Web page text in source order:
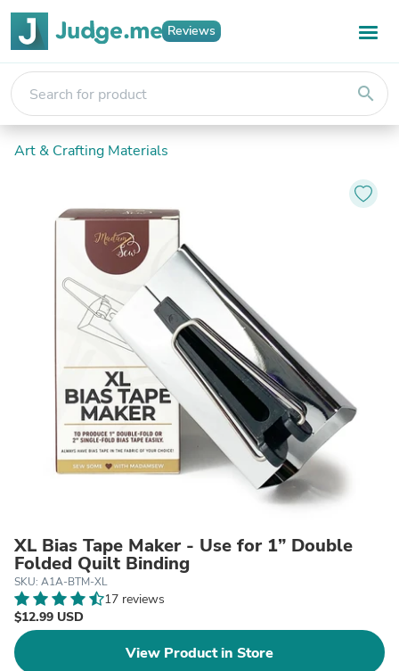
Reviews
search
Art & Crafting Materials
XL Bias Tape Maker - Use for 1” Double
Folded Quilt Binding
SKU: A1A-BTM-XL
17 reviews
$12.99 USD
View Product in Store